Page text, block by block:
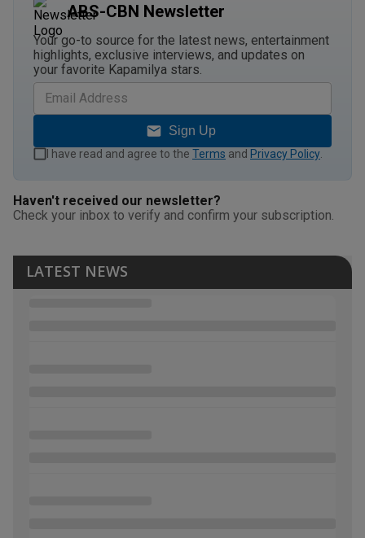
ABS-CBN Newsletter
Your go-to source for the latest news, entertainment
highlights, exclusive interviews, and updates on
your favorite Kapamilya stars.
Sign Up
I have read and agree to the Terms and Privacy Policy
Haven't received our newsletter?
Check your inbox to verify and confirm your subscription.
LATEST NEWS